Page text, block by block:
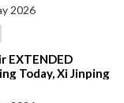
2026
EXTENDED
Today, Xi Jinping